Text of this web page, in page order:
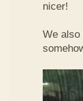
nicer!
We also